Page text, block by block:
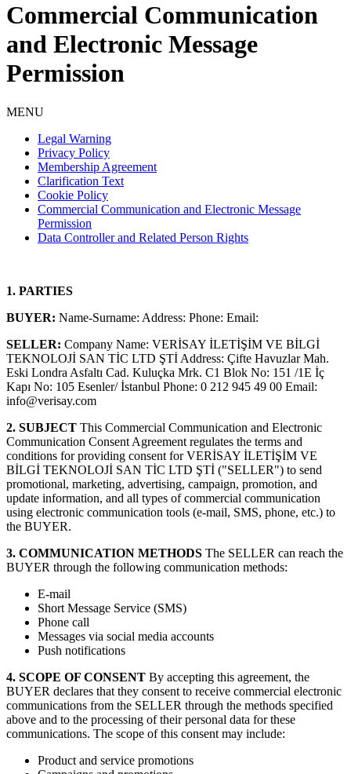
Commercial Communication
and Electronic Message
Permission
MENU
Legal Warning
Privacy Policy
Membership Agreement
Clarification Text
Cookie Policy
Commercial Communication and Electronic Message
Permission
Data Controller and Related Person Rights
1. PARTIES
BUYER: Name-Surname: Address: Phone: Email:
SELLER: Company Name: VERİSAY İLETİŞİM VE BİLGİ
TEKNOLOJİ SAN TİC LTD ŞTİ Address: Çifte Havuzlar Mah.
Eski Londra Asfaltı Cad. Kuluçka Mrk. C1 Blok No: 151 /1E İç
Kapı No: 105 Esenler/ İstanbul Phone: 0 212 945 49 00 Email:
info@verisay.com
2. SUBJECT This Commercial Communication and Electronic
Communication Consent Agreement regulates the terms and
conditions for providing consent for VERİSAY İLETİŞİM VE
BİLGİ TEKNOLOJİ SAN TİC LTD ŞTİ ("SELLER") to send
promotional, marketing, advertising, campaign, promotion, and
update information, and all types of commercial communication
using electronic communication tools (e-mail, SMS, phone, etc.) to
the BUYER.
3. COMMUNICATION METHODS The SELLER can reach the
BUYER through the following communication methods:
E-mail
Short Message Service (SMS)
Phone call
Messages via social media accounts
Push notifications
4. SCOPE OF CONSENT By accepting this agreement, the
BUYER declares that they consent to receive commercial electronic
communications from the SELLER through the methods specified
above and to the processing of their personal data for these
communications. The scope of this consent may include:
Product and service promotions